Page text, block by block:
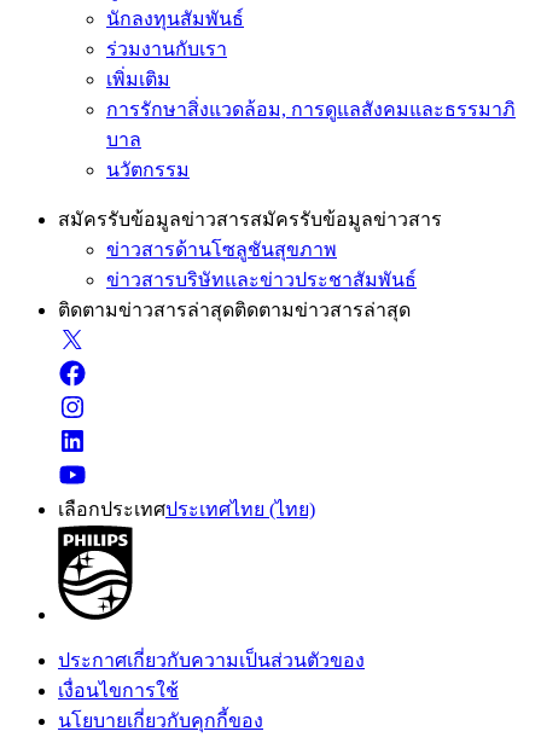
นักลงทุนสัมพันธ์
ร่วมงานกับเรา
เพิ่มเติม
การรักษาสิ่งแวดล้อม, การดูแลสังคมและธรรมาภิ
บาล
นวัตกรรม
สมัครรับข้อมูลข่าวสารสมัครรับข้อมูลข่าวสาร
ข่าวสารด้านโซลูชันสุขภาพ
ข่าวสารบริษัทและข่าวประชาสัมพันธ์
ติดตามข่าวสารล่าสุดติดตามข่าวสารล่าสุด
เลือกประเทศประเทศไทย (ไทย)
ประกาศเกี่ยวกับความเป็นส่วนตัวของ
เงื่อนไขการใช้
นโยบายเกี่ยวกับคุกกี้ของ